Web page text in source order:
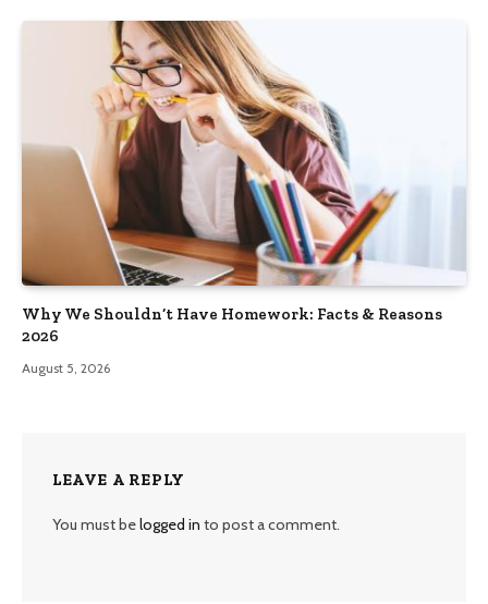
Why We Shouldn’t Have Homework: Facts & Reasons
2026
August 5, 2026
LEAVE A REPLY
You must belogged in to post a comment.